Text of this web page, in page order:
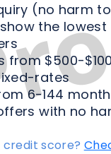
(no harm
the
from $500-
rates
6-144
with no
credit score?